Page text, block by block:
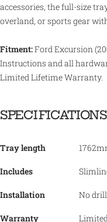
accessories, the full-size
overland, or sports gear
Fitment:Ford Excursion
Instructions and all
Limited Lifetime Warranty.
SPECIFICATIONS
Tray length
Includes
Installation No
Warranty